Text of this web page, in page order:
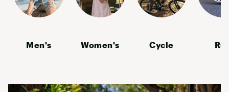
Men's Women's Cycle